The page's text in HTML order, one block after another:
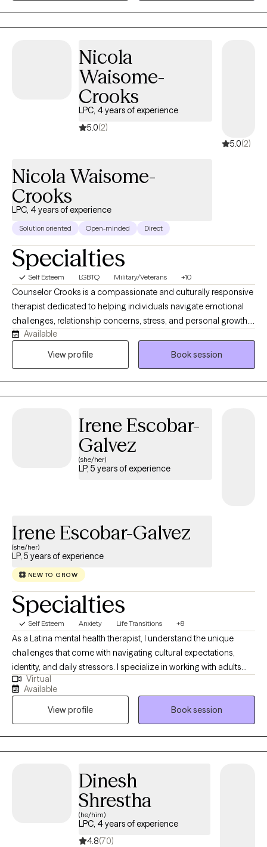
needs. My hope is that every client leaves therapy with greater
work together has ended.
Nicola
Waisome-
Crooks
LPC, 4 years of experience
5.0(2)
5.0(2)
Nicola Waisome-
Crooks
LPC, 4 years of experience
Solution oriented Open-minded Direct
Specialties
Self Esteem LGBTQ Military/Veterans +10
Counselor Crooks is a compassionate and culturally responsive
therapist dedicated to helping individuals navigate emotional
challenges, relationship concerns, stress, and personal growth.
Through a supportive and evidence-based approach, she helps
clients build healthier coping skills, improve self-awareness, and
experiences things. Therefore, we will bring both our expertise
together to ensure that each client feels supported, heard, and
totally understood. NOTE: Request any appointment 24/7 and I
Available
View profile
Book session
Irene Escobar-
Galvez
(she/her)
LP, 5 years of experience
Irene Escobar-Galvez
(she/her)
LP, 5 years of experience
NEW TO GROW
Specialties
Self Esteem Anxiety Life Transitions +8
As a Latina mental health therapist, I understand the unique
challenges that come with navigating cultural expectations,
identity, and daily stressors. I specialize in working with adults
who are struggling with anxiety, cultural identity challenges, and
life transitions. My approach is warm, supportive, and rooted in
evidence-based therapies. I also provide therapy services in
Spanish and interventions that are understanding of
multicultural identities. I provide a space where you can explore
your thoughts and emotions without fear of judgment. Together,
coping skills, and fostering self-compassion. My goal is to help
you gain clarity, confidence, and emotional balance so you can
lead a more fulfilling life.
Virtual
Available
View profile
Book session
Dinesh
Shrestha
(he/him)
LPC, 4 years of experience
4.8(70)